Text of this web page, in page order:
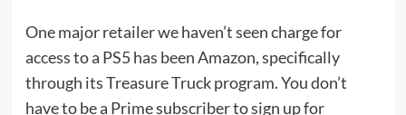
One major retailer we haven’t seen charge for
access to a PS5 has been Amazon, specifically
through its Treasure Truck program. You don’t
have to be a Prime subscriber to sign up for